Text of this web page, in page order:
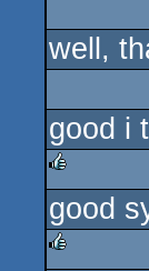
well,
good i
rulez
good